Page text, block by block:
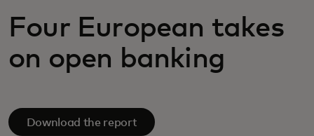
Til hele verden
Til innovatører
Nyheder og trends
Four European takes
on open banking
Download the report